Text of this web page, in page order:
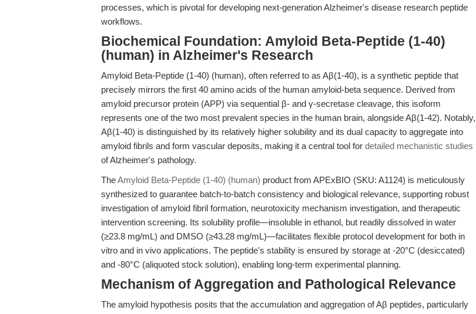
processes, which is pivotal for developing next-generation Alzheimer's disease research peptide
workflows.
Biochemical Foundation: Amyloid Beta-Peptide (1-40)
(human) in Alzheimer's Research
Amyloid Beta-Peptide (1-40) (human), often referred to as Aβ(1-40), is a synthetic peptide that
precisely mirrors the first 40 amino acids of the human amyloid-beta sequence. Derived from
amyloid precursor protein (APP) via sequential β- and γ-secretase cleavage, this isoform
represents one of the two most prevalent species in the human brain, alongside Aβ(1-42). Notably,
Aβ(1-40) is distinguished by its relatively higher solubility and its dual capacity to aggregate into
amyloid fibrils and form vascular deposits, making it a central tool for detailed mechanistic studies
of Alzheimer's pathology.
TheAmyloid Beta-Peptide (1-40) (human) product from APExBIO (SKU: A1124) is meticulously
synthesized to guarantee batch-to-batch consistency and biological relevance, supporting robust
investigation of amyloid fibril formation, neurotoxicity mechanism investigation, and therapeutic
intervention screening. Its solubility profile—insoluble in ethanol, but readily dissolved in water
(≥23.8 mg/mL) and DMSO (≥43.28 mg/mL)—facilitates flexible protocol development for both in
vitro and in vivo applications. The peptide's stability is ensured by storage at -20°C (desiccated)
and -80°C (aliquoted stock solution), enabling long-term experimental planning.
Mechanism of Aggregation and Pathological Relevance
The amyloid hypothesis posits that the accumulation and aggregation of Aβ peptides, particularly